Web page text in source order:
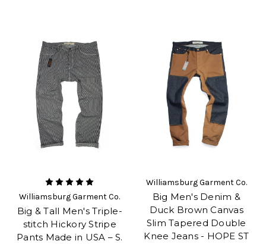
Williamsburg Garment Co.
Big & Tall Men's Triple-
stitch Hickory Stripe
Pants Made in USA – S.
Williamsburg Garment Co.
Big Men's Denim &
Duck Brown Canvas
Slim Tapered Double
Knee Jeans - HOPE ST